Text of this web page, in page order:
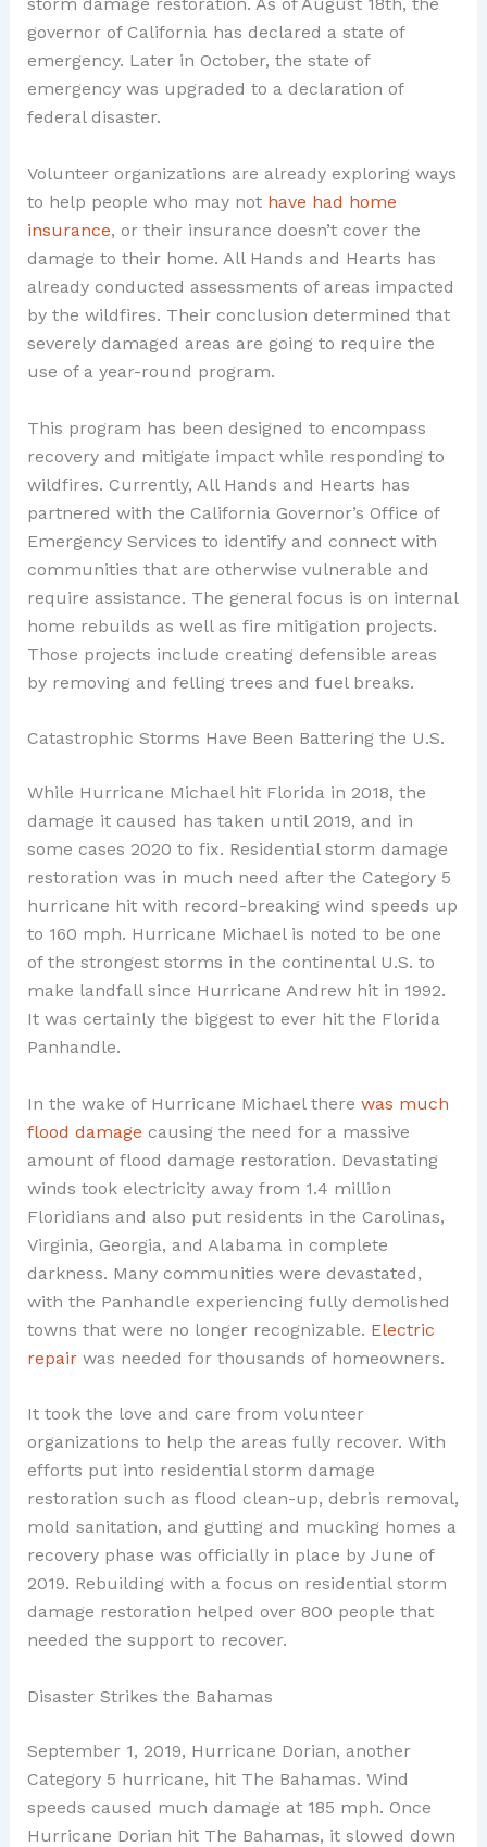
storm damage restoration. As of August 18th, the
governor of California has declared a state of
emergency. Later in October, the state of
emergency was upgraded to a declaration of
federal disaster.
Volunteer organizations are already exploring ways
to help people who may not have had home
insurance, or their insurance doesn’t cover the
damage to their home. All Hands and Hearts has
already conducted assessments of areas impacted
by the wildfires. Their conclusion determined that
severely damaged areas are going to require the
use of a year-round program.
This program has been designed to encompass
recovery and mitigate impact while responding to
wildfires. Currently, All Hands and Hearts has
partnered with the California Governor’s Office of
Emergency Services to identify and connect with
communities that are otherwise vulnerable and
require assistance. The general focus is on internal
home rebuilds as well as fire mitigation projects.
Those projects include creating defensible areas
by removing and felling trees and fuel breaks.
Catastrophic Storms Have Been Battering the U.S.
While Hurricane Michael hit Florida in 2018, the
damage it caused has taken until 2019, and in
some cases 2020 to fix. Residential storm damage
restoration was in much need after the Category 5
hurricane hit with record-breaking wind speeds up
to 160 mph. Hurricane Michael is noted to be one
of the strongest storms in the continental U.S. to
make landfall since Hurricane Andrew hit in 1992.
It was certainly the biggest to ever hit the Florida
Panhandle.
In the wake of Hurricane Michael there was much
flood damage causing the need for a massive
amount of flood damage restoration. Devastating
winds took electricity away from 1.4 million
Floridians and also put residents in the Carolinas,
Virginia, Georgia, and Alabama in complete
darkness. Many communities were devastated,
with the Panhandle experiencing fully demolished
towns that were no longer recognizable. Electric
repairwas needed for thousands of homeowners.
It took the love and care from volunteer
organizations to help the areas fully recover. With
efforts put into residential storm damage
restoration such as flood clean-up, debris removal,
mold sanitation, and gutting and mucking homes a
recovery phase was officially in place by June of
2019. Rebuilding with a focus on residential storm
damage restoration helped over 800 people that
needed the support to recover.
Disaster Strikes the Bahamas
September 1, 2019, Hurricane Dorian, another
Category 5 hurricane, hit The Bahamas. Wind
speeds caused much damage at 185 mph. Once
Hurricane Dorian hit The Bahamas, it slowed down